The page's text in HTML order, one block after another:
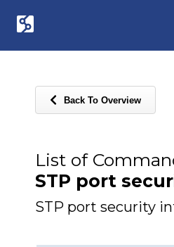
Back To Overview
List of
STP port
STP port security